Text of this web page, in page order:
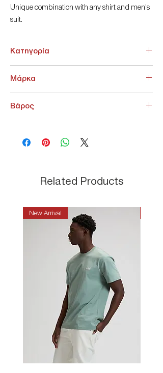
Unique combination with any shirt and men's
suit.
Κατηγορία
Μάρκα
Βάρος
Related Products
New Arrival